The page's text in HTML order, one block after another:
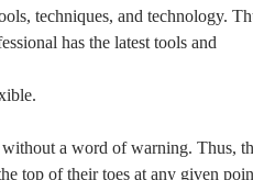
techniques, and technology.
has the latest tools and
a word of warning. Thus,
top of their toes at any given